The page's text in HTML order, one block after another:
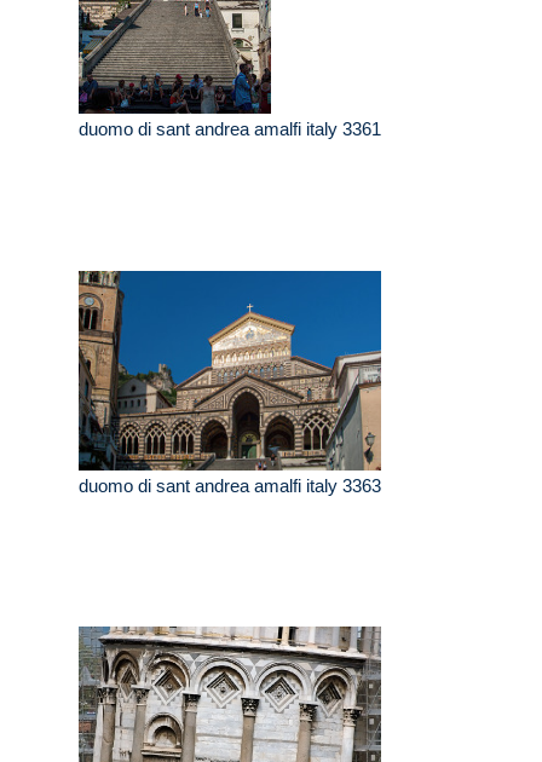
duomo di sant andrea amalfi italy 3361
duomo di sant andrea amalfi italy 3363